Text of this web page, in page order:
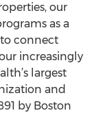
our
as a
connect
increasingly
largest
and
by Boston